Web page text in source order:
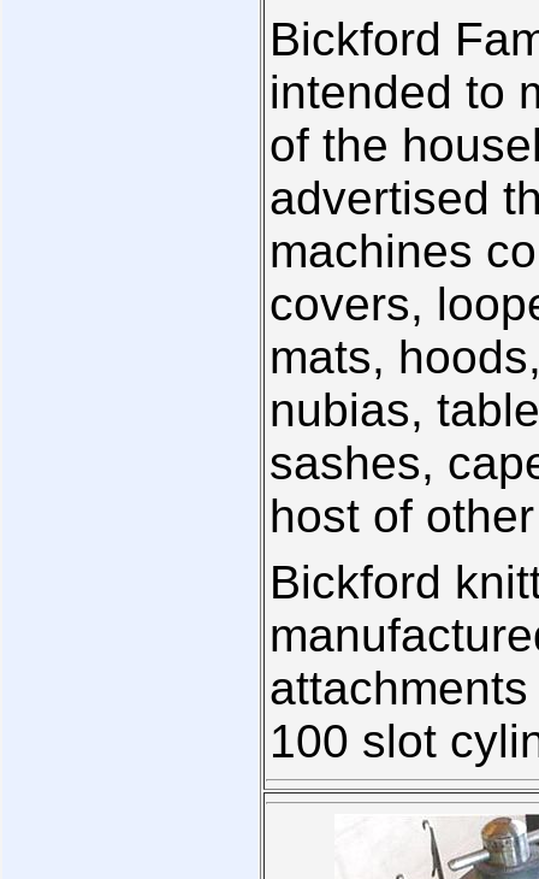
Bickford
intended to
of the
advertised
machines
covers,
mats,
nubias,
sashes,
host of
Bickford
100 slot